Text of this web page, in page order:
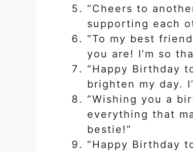
“Cheers to
supporting each
“To my best
you are! I’m so
“Happy Birthday
brighten my day.
“Wishing you a
everything that
bestie!”
“Happy Birthday